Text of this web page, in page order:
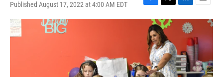
Published August 17, 2022 at 4:00 AM EDT
F
a
e
b
o
o
k
T
w
i
t
t
e
r
L
i
n
d
I
n
E
m
i
l